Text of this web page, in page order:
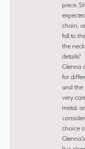
piece.
chain,
fall to
the
details?
Glenna
for
and the
very
metal,
choice